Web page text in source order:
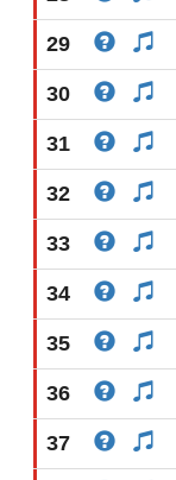
29
30
31
32
33
34
35
36
37